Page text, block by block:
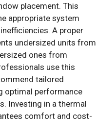
placement. This
appropriate system
A proper
undersized units from
ones from
use this
tailored
optimal performance
Investing in a thermal
comfort and cost-